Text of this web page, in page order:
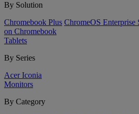
By Solution
Chromebook Plus ChromeOS Enterprise
on Chromebook
Tablets
By Series
Acer Iconia
Monitors
By Category